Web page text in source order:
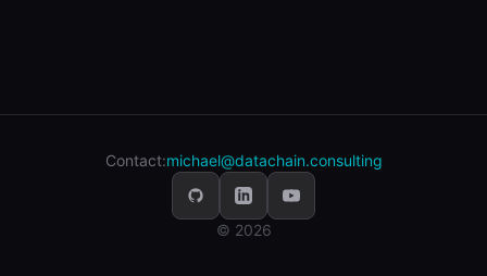
Contact:michael@datachain.consulting
© 2026